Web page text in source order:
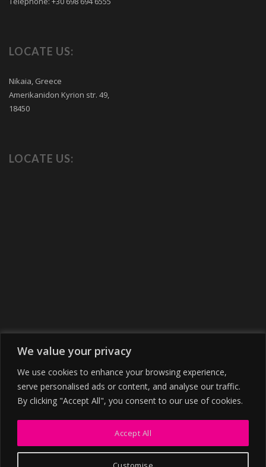
We value your privacy
We use cookies to enhance your browsing experience,
serve personalised ads or content, and analyse our traffic.
By clicking "Accept All", you consent to our use of cookies.
Accept All
Telephone: +30 698 694 6555
LOCATE US:
Nikaia, Greece
Amerikanidon Kyrion str. 49,
18450
LOCATE US: